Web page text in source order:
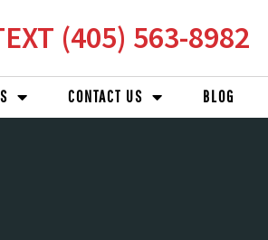
(405) 563-8982
CONTACT US BLOG